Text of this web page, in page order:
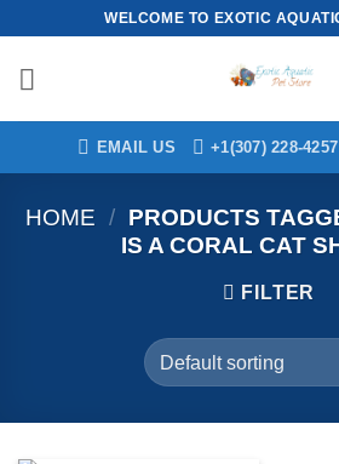
content
WELCOME TO EXOTIC
EMAIL US +1(307) 228-4257
HOME / PRODUCTS
IS A CORAL CAT
FILTER